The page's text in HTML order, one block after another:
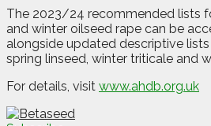
The 2023/24 recommended lists
and winter oilseed rape can be
alongside updated descriptive
spring linseed, winter triticale and
For details, visit www.ahdb.org.uk